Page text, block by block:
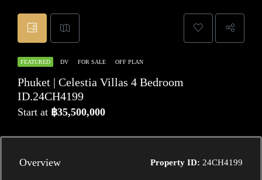
FEATURED DV FOR SALE OFF PLAN
Phuket | Celestia Villas 4 Bedroom
ID.24CH4199
Start at ฿35,500,000
Overview Property ID: 24CH4199